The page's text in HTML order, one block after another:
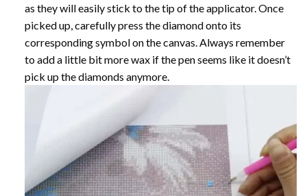
as they will easily stick to the tip of the applicator. Once
picked up, carefully press the diamond onto its
corresponding symbol on the canvas. Always remember
to add a little bit more wax if the pen seems like it doesn’t
pick up the diamonds anymore.